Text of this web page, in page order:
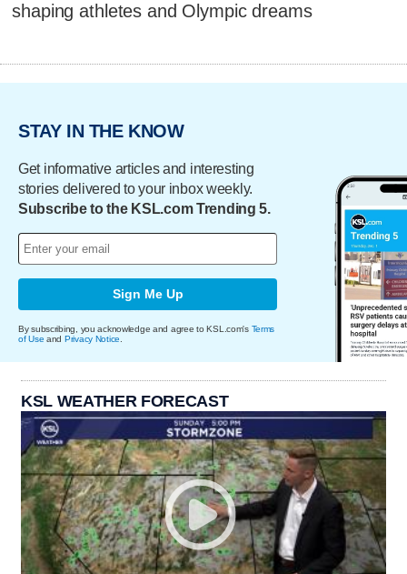
shaping athletes and Olympic dreams
STAY IN THE KNOW
Get informative articles and interesting
stories delivered to your inbox weekly.
Subscribe to the KSL.com Trending 5.
Sign Me Up
By subscribing, you acknowledge and agree to KSL.com's Terms
of Use and Privacy Notice
KSL WEATHER FORECAST